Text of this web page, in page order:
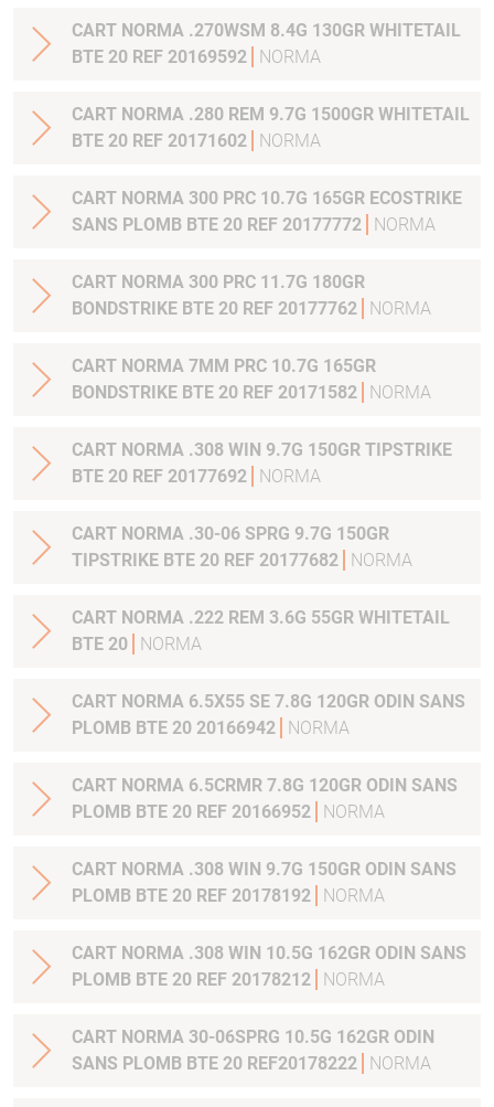
CART NORMA .270WSM 8.4G 130GR WHITETAIL
BTE 20 REF 20169592
NORMA
CART NORMA .280 REM 9.7G 1500GR WHITETAIL
BTE 20 REF 20171602
NORMA
CART NORMA 300 PRC 10.7G 165GR ECOSTRIKE
SANS PLOMB BTE 20 REF 20177772
NORMA
CART NORMA 300 PRC 11.7G 180GR
BONDSTRIKE BTE 20 REF 20177762
NORMA
CART NORMA 7MM PRC 10.7G 165GR
BONDSTRIKE BTE 20 REF 20171582
NORMA
CART NORMA .308 WIN 9.7G 150GR TIPSTRIKE
BTE 20 REF 20177692
NORMA
CART NORMA .30-06 SPRG 9.7G 150GR
TIPSTRIKE BTE 20 REF 20177682
NORMA
CART NORMA .222 REM 3.6G 55GR WHITETAIL
BTE 20
NORMA
CART NORMA 6.5X55 SE 7.8G 120GR ODIN SANS
PLOMB BTE 20 20166942
NORMA
CART NORMA 6.5CRMR 7.8G 120GR ODIN SANS
PLOMB BTE 20 REF 20166952
NORMA
CART NORMA .308 WIN 9.7G 150GR ODIN SANS
PLOMB BTE 20 REF 20178192
NORMA
CART NORMA .308 WIN 10.5G 162GR ODIN SANS
PLOMB BTE 20 REF 20178212
NORMA
CART NORMA 30-06SPRG 10.5G 162GR ODIN
SANS PLOMB BTE 20 REF20178222
NORMA